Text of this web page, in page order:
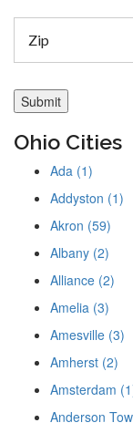
Ohio Cities
Ada (1)
Addyston (1)
Akron (59)
Albany (2)
Alliance (2)
Amelia (3)
Amesville (3)
Amherst (2)
Amsterdam
Anderson